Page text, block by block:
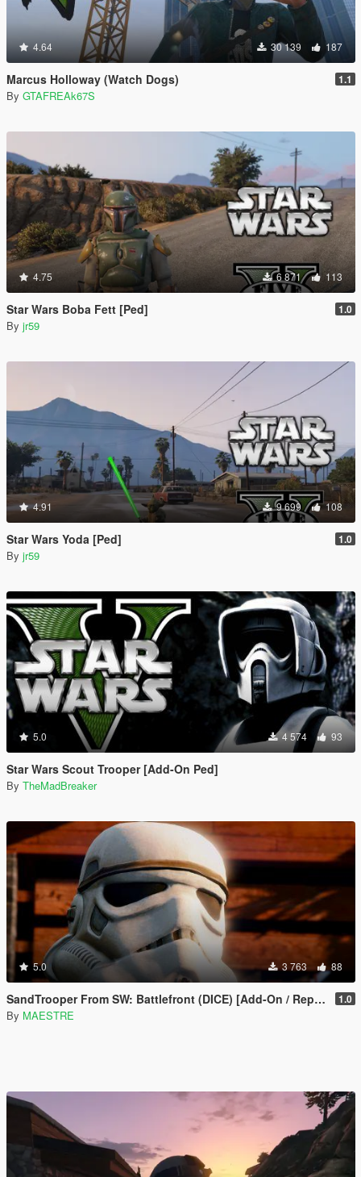
4.64 30 139 187
Marcus Holloway (Watch Dogs) 1.1
By GTAFREAk67S
4.75 6 871 113
Star Wars Boba Fett [Ped] 1.0
By jr59
4.91 9 699 108
Star Wars Yoda [Ped] 1.0
By jr59
5.0 4 574 93
Star Wars Scout Trooper [Add-On Ped]
By TheMadBreaker
5.0 3 763 88
SandTrooper From SW: Battlefront (DICE) [Add-On / Replace] 1.0
By MAESTRE